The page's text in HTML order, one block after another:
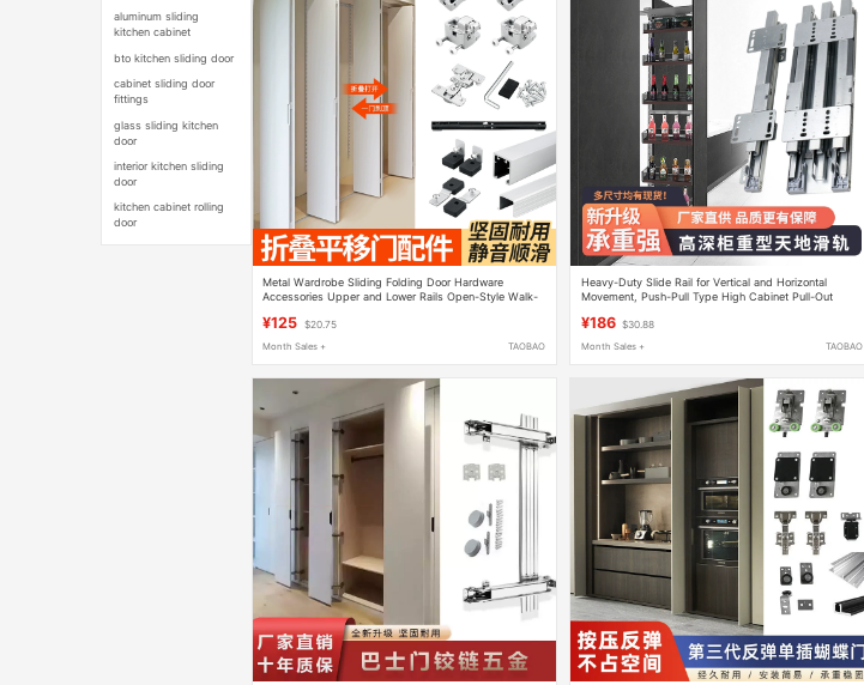
aluminum sliding
kitchen cabinet
bto kitchen sliding door
cabinet sliding door
fittings
glass sliding kitchen
door
interior kitchen sliding
door
kitchen cabinet rolling
door
Metal Wardrobe Sliding Folding Door Hardware
Accessories Upper and Lower Rails Open-Style Walk-
¥125 $20.75
Month Sales + TAOBAO
Heavy-Duty Slide Rail for Vertical and Horizontal
Movement, Push-Pull Type High Cabinet Pull-Out
Type Ceiling-To-Floor Rail
¥186 $30.88
Month Sales + TAOBAO